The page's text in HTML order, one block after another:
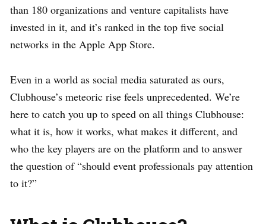
than 180 organizations and venture capitalists have
invested in it, and it’s ranked in the top five social
networks in the Apple App Store.
Even in a world as social media saturated as ours,
Clubhouse’s meteoric rise feels unprecedented. We’re
here to catch you up to speed on all things Clubhouse:
what it is, how it works, what makes it different, and
who the key players are on the platform and to answer
the question of “should event professionals pay attention
to it?”